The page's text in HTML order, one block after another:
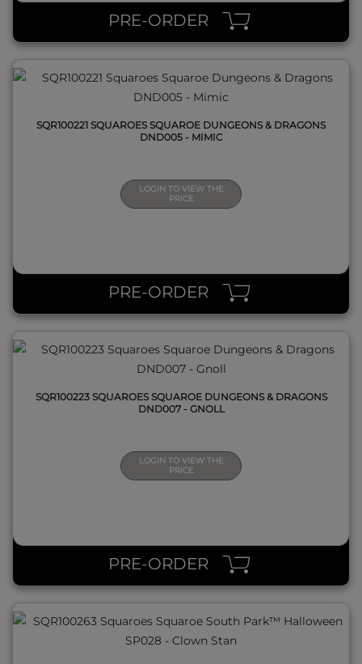
PRE-ORDER
SQR100221 SQUAROES SQUAROE DUNGEONS & DRAGONS
DND005 - MIMIC
LOGIN TO VIEW THE
PRICE
PRE-ORDER
SQR100223 SQUAROES SQUAROE DUNGEONS & DRAGONS
DND007 - GNOLL
LOGIN TO VIEW THE
PRICE
PRE-ORDER